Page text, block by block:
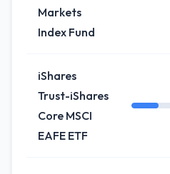
Markets
Index Fund
iShares
Trust-iShares
Core MSCI
EAFE ETF